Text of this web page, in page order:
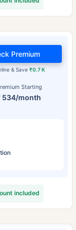
Starting
534/month
& Save ₹0.7 K
Premium
included